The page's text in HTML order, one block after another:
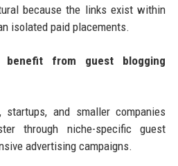
because the links exist within
isolated paid placements.
benefit from guest blogging
startups, and smaller companies
through niche-specific guest
advertising campaigns.